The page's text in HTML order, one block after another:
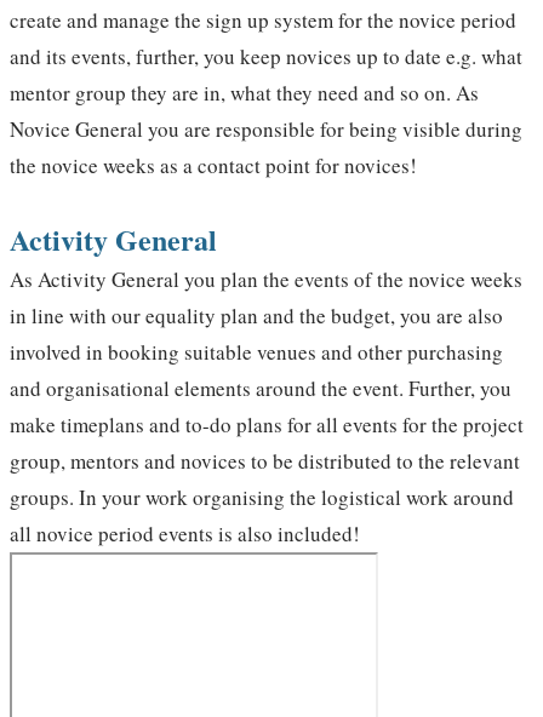
create and manage the sign up system for the novice period
and its events, further, you keep novices up to date e.g. what
mentor group they are in, what they need and so on. As
Novice General you are responsible for being visible during
the novice weeks as a contact point for novices!
Activity General
As Activity General you plan the events of the novice weeks
in line with our equality plan and the budget, you are also
involved in booking suitable venues and other purchasing
and organisational elements around the event. Further, you
make timeplans and to-do plans for all events for the project
group, mentors and novices to be distributed to the relevant
groups. In your work organising the logistical work around
all novice period events is also included!